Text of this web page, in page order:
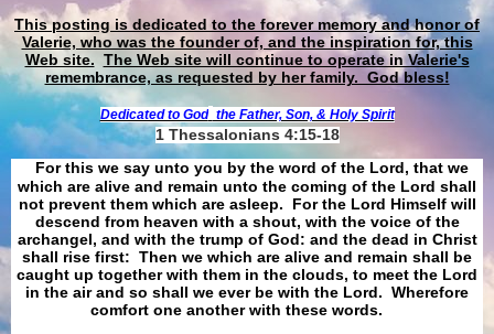
This posting is dedicated to the forever memory and honor of
Valerie, who was the founder of, and the inspiration for, this
Web site. The Web site will continue to operate in Valerie's
remembrance, as requested by her family. God bless!
Dedicated to God the Father, Son, & Holy Spirit
1 Thessalonians 4:15-18
For this we say unto you by the word of the Lord, that we
which are alive and remain unto the coming of the Lord shall
not prevent them which are asleep. For the Lord Himself will
descend from heaven with a shout, with the voice of the
archangel, and with the trump of God: and the dead in Christ
shall rise first: Then we which are alive and remain shall be
caught up together with them in the clouds, to meet the Lord
in the air and so shall we ever be with the Lord. Wherefore
comfort one another with these words.